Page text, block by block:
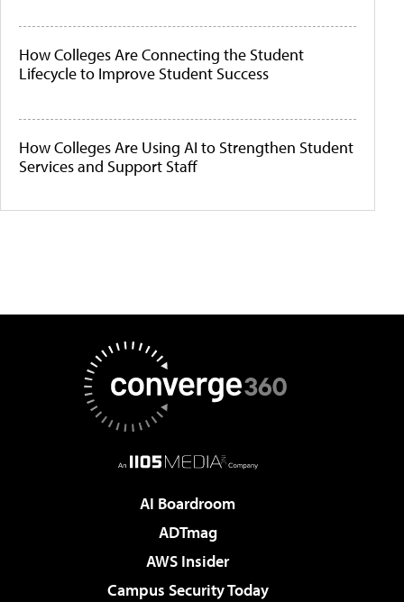
How Colleges Are Connecting the Student
Lifecycle to Improve Student Success
How Colleges Are Using AI to Strengthen Student
Services and Support Staff
AI Boardroom
ADTmag
AWS Insider
Campus Security Today